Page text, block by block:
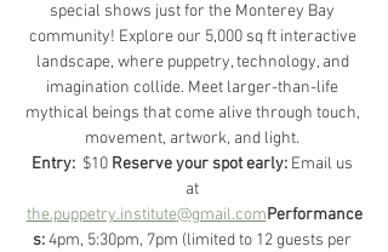
special shows just for the Monterey Bay
community! Explore our 5,000 sq ft interactive
landscape, where puppetry, technology, and
imagination collide. Meet larger-than-life
mythical beings that come alive through touch,
movement, artwork, and light.
Entry: $10 Reserve your spot early: Email us
at
the.puppetry.institute@gmail.comPerformance
s: 4pm, 5:30pm, 7pm (limited to 12 guests per